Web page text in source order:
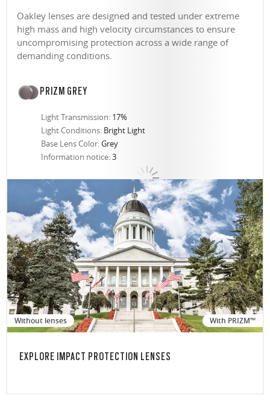
Oakley lenses are designed and tested under extreme
high mass and high velocity circumstances to ensure
uncompromising protection across a wide range of
demanding conditions.
PRIZM GREY
Light Transmission: 17%
Light Conditions: Bright Light
Base Lens Color:Grey
Information notice:3
Without lenses With PRIZM™
EXPLORE IMPACT PROTECTION LENSES